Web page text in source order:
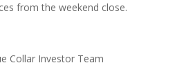
from the weekend close.
Collar Investor Team